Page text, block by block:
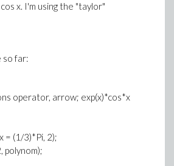
x. I'm using the "taylor"
so far:
operator, arrow; exp(x)*cos*x
= (1/3)*Pi, 2);
polynom);